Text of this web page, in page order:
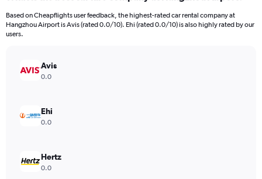
Based on Cheapflights user feedback, the highest-rated car rental company at
Hangzhou Airport is Avis (rated 0.0/10). Ehi (rated 0.0/10) is also highly rated by our
users.
Avis
0.0
Ehi
0.0
Hertz
0.0